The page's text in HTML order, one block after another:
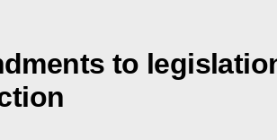
to